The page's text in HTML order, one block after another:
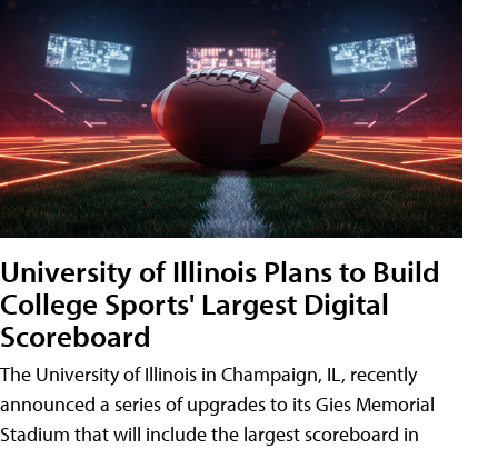
University of Illinois Plans to Build
College Sports' Largest Digital
Scoreboard
The University of Illinois in Champaign, IL, recently
announced a series of upgrades to its Gies Memorial
Stadium that will include the largest scoreboard in